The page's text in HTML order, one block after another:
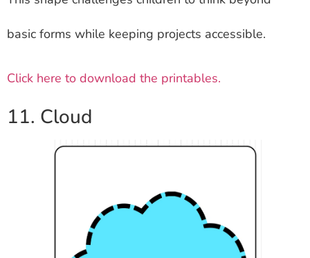
basic forms while keeping projects accessible.
Click here to download the printables.
11. Cloud